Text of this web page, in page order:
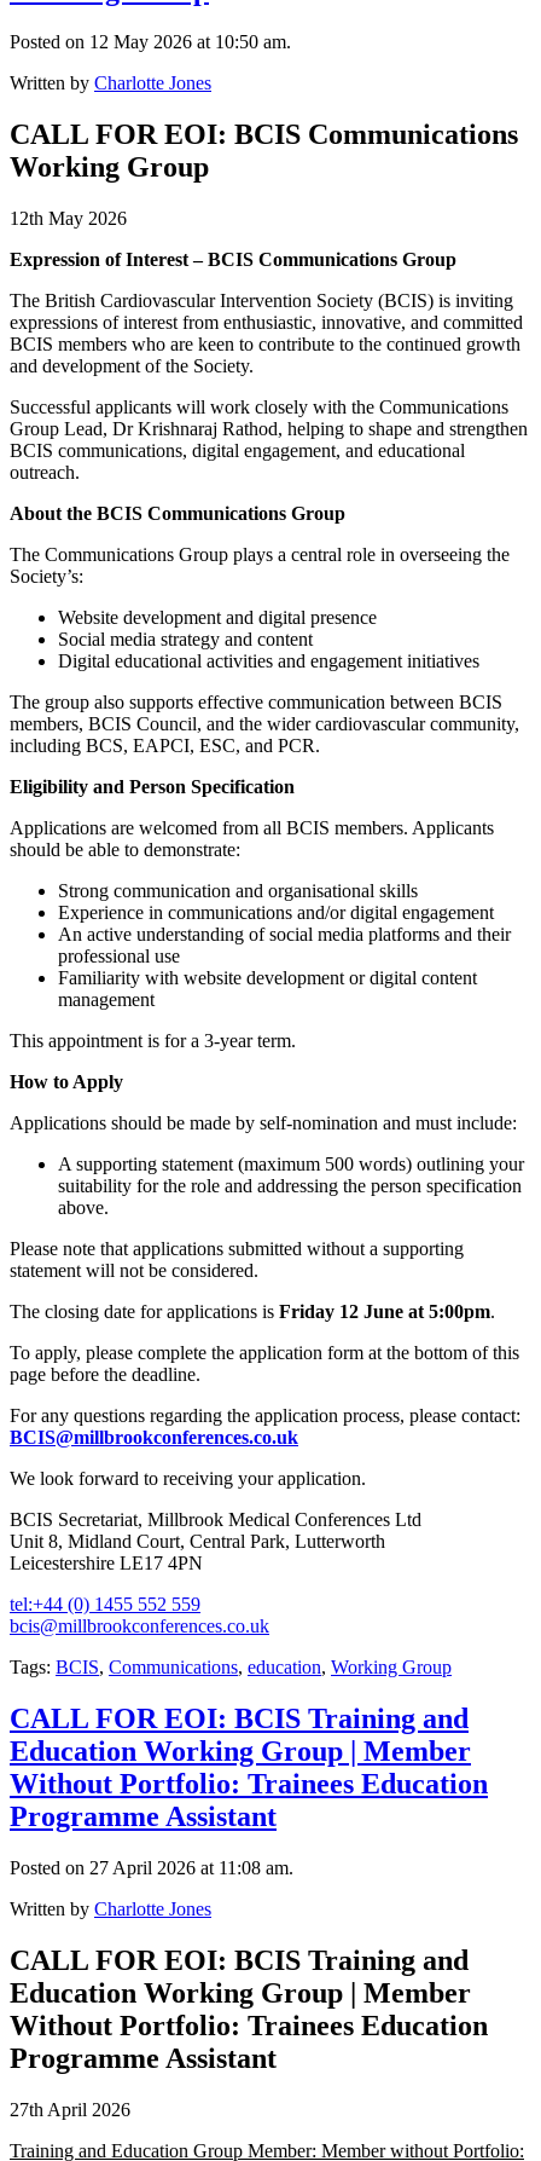
Posted on 12 May 2026 at 10:50 am.
Written by Charlotte Jones
CALL FOR EOI: BCIS Communications
Working Group
12th May 2026
Expression of Interest – BCIS Communications Group
The British Cardiovascular Intervention Society (BCIS) is inviting
expressions of interest from enthusiastic, innovative, and committed
BCIS members who are keen to contribute to the continued growth
and development of the Society.
Successful applicants will work closely with the Communications
Group Lead, Dr Krishnaraj Rathod, helping to shape and strengthen
BCIS communications, digital engagement, and educational
outreach.
About the BCIS Communications Group
The Communications Group plays a central role in overseeing the
Society’s:
Website development and digital presence
Social media strategy and content
Digital educational activities and engagement initiatives
The group also supports effective communication between BCIS
members, BCIS Council, and the wider cardiovascular community,
including BCS, EAPCI, ESC, and PCR.
Eligibility and Person Specification
Applications are welcomed from all BCIS members. Applicants
should be able to demonstrate:
Strong communication and organisational skills
Experience in communications and/or digital engagement
An active understanding of social media platforms and their
professional use
Familiarity with website development or digital content
management
This appointment is for a 3-year term.
How to Apply
Applications should be made by self-nomination and must include:
A supporting statement (maximum 500 words) outlining your
suitability for the role and addressing the person specification
above.
Please note that applications submitted without a supporting
statement will not be considered.
The closing date for applications is Friday 12 June at 5:00pm.
To apply, please complete the application form at the bottom of this
page before the deadline.
For any questions regarding the application process, please contact:
BCIS@millbrookconferences.co.uk
We look forward to receiving your application.
BCIS Secretariat, Millbrook Medical Conferences Ltd
Unit 8, Midland Court, Central Park, Lutterworth
Leicestershire LE17 4PN
tel:+44 (0) 1455 552 559
bcis@millbrookconferences.co.uk
Tags: BCIS, Communications, education, Working Group
CALL FOR EOI: BCIS Training and
Education Working Group | Member
Without Portfolio: Trainees Education
Programme Assistant
Posted on 27 April 2026 at 11:08 am.
Written by Charlotte Jones
CALL FOR EOI: BCIS Training and
Education Working Group | Member
Without Portfolio: Trainees Education
Programme Assistant
27th April 2026
Training and Education Group Member: Member without Portfolio: